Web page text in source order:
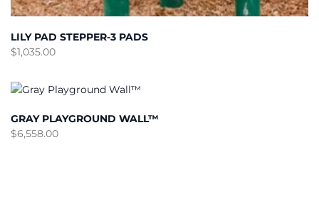
LILY PAD STEPPER-3 PADS
$1,035.00
GRAY PLAYGROUND WALL™
$6,558.00